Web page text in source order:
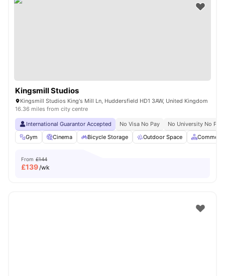
Kingsmill Studios
Kingsmill Studios King's Mill Ln, Huddersfield HD1 3AW, United Kingdom
16.36 miles from city centre
International Guarantor Accepted No Visa No Pay
No University No Pay
Gym
Cinema Bicycle Storage Outdoor Space Common
From £144
£139/wk